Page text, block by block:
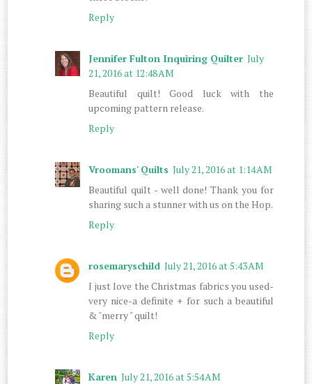
Reply
Jennifer Fulton Inquiring Quilter July
21, 2016 at 12:48 AM
Beautiful quilt! Good luck with the
upcoming pattern release.
Reply
Vroomans' Quilts July 21, 2016 at 1:14 AM
Beautiful quilt - well done! Thank you for
sharing such a stunner with us on the Hop.
Reply
rosemaryschild July 21, 2016 at 5:43 AM
I just love the Christmas fabrics you used-
very nice-a definite + for such a beautiful
& "merry " quilt!
Reply
Karen July 21, 2016 at 5:54 AM